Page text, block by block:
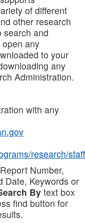
of different
other research
search and
any
to your
any
Administration.
with any
research/staff
Number,
Date, Keywords or
Bytext box
find button for